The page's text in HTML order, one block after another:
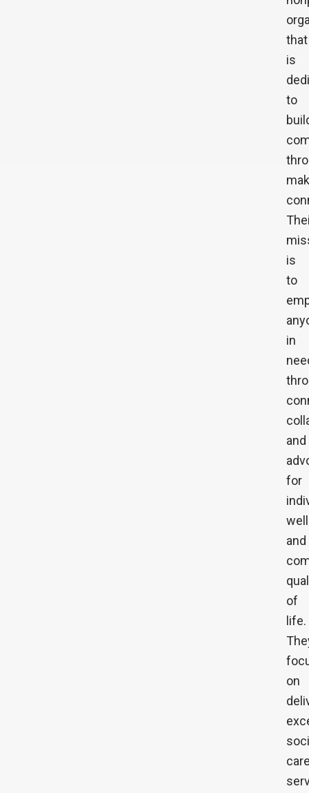
that
is
to
is
to
in
and
for
and
of
life.
on